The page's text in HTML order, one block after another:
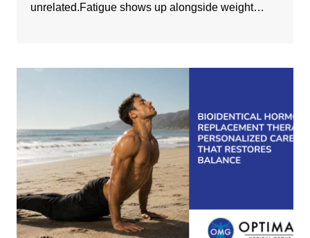
unrelated.Fatigue shows up alongside weight…